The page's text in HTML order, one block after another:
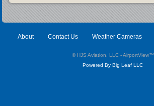
About Contact Us Weather Cameras
© HJS Aviation, LLC - AirportView™
Powered By Big Leaf LLC